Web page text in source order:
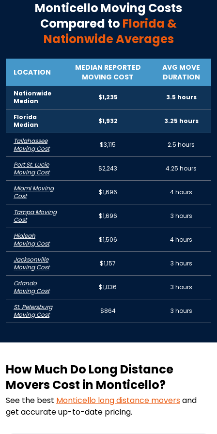
Monticello Moving Costs
Compared to Florida &
Nationwide Averages
LOCATION
MEDIAN REPORTED
MOVING COST
AVG MOVE
DURATION
Nationwide
Median
$1,235 3.5 hours
Florida
Median
$1,932 3.25 hours
Tallahassee
Moving Cost
$3,115 2.5 hours
Port St. Lucie
Moving Cost
$2,243 4.25 hours
Miami Moving
Cost
$1,696 4 hours
Tampa Moving
Cost
$1,696 3 hours
Hialeah
Moving Cost
$1,506 4 hours
Jacksonville
Moving Cost
$1,157 3 hours
Orlando
Moving Cost
$1,036 3 hours
St. Petersburg
Moving Cost
$864 3 hours
How Much Do Long Distance
Movers Cost in Monticello?
See the best Monticello long distance moversand
get accurate up-to-date pricing.